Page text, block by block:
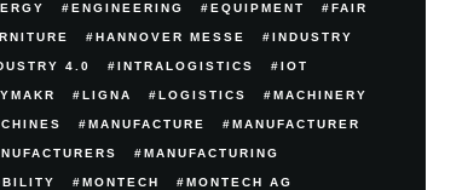
ENGINEERING EQUIPMENT FAIR
HANNOVER MESSE INDUSTRY
4.0 INTRALOGISTICS IOT
LIGNA LOGISTICS MACHINERY
MANUFACTURE MANUFACTURER
MANUFACTURING
MONTECH MONTECH AG